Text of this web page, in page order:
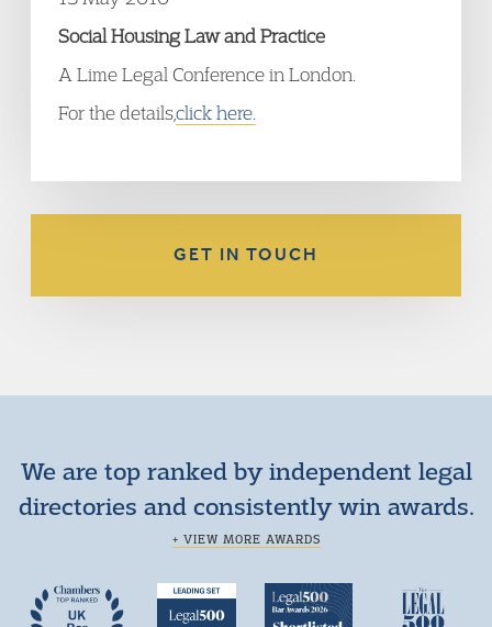
Social Housing Law and Practice
A Lime Legal Conference in London.
For the details,click here.
GET IN TOUCH
We are top ranked by independent legal
directories and consistently win awards.
+ VIEW MORE AWARDS